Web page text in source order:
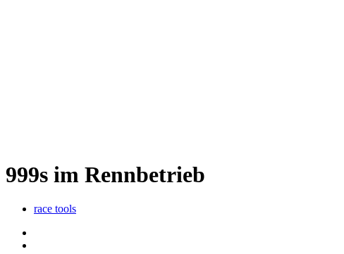
999s im Rennbetrieb
race tools